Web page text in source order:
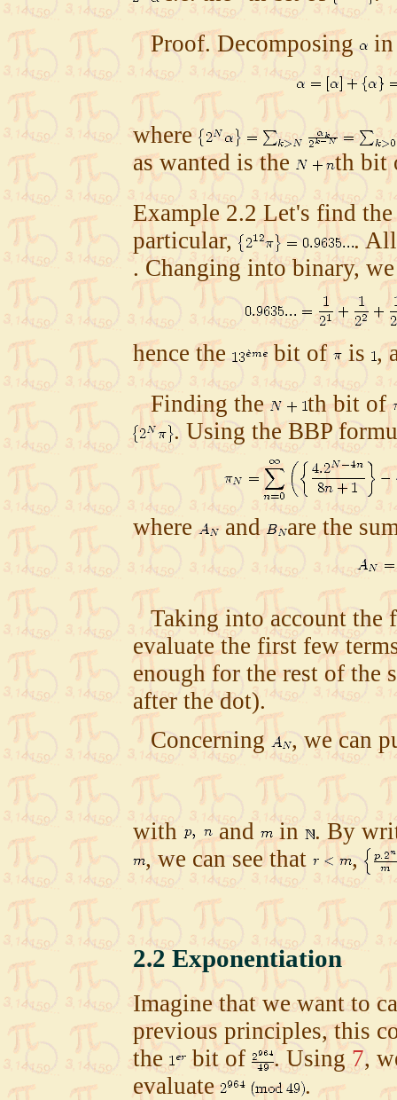
Proof.Decomposing in
where
as wanted is the
th bit
Example 2.2 Let's find
particular,
.
. Changing into binary,
hence the bit of is ,
Finding the
th bit of
. Using the BBP
where and are the
Taking into account the
evaluate the first few
enough for the rest of the
after the dot).
Concerning
, we can
with and in
. By
, we can see that
,
2.2 Exponentiation
Imagine that we want to
previous principles, this
the
bit of . Using 7,
evaluate
.